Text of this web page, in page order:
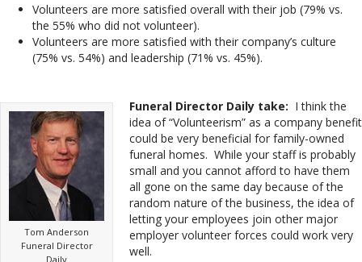
Volunteers are more satisfied overall with their job (79% vs.
the 55% who did not volunteer).
Volunteers are more satisfied with their company’s culture
(75% vs. 54%) and leadership (71% vs. 45%).
Tom Anderson
Funeral Director
Daily
Funeral Director Daily take: I think the
idea of “Volunteerism” as a company benefit
could be very beneficial for family-owned
funeral homes. While your staff is probably
small and you cannot afford to have them
all gone on the same day because of the
random nature of the business, the idea of
letting your employees join other major
employer volunteer forces could work very
well.